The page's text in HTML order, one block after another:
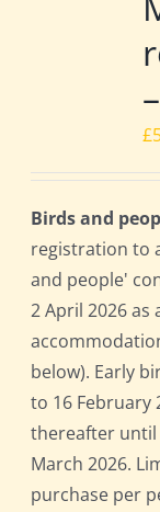
£
Birds and
registration to
and people'
2 April 2026 as
below). Early
to 16 February
thereafter until
March 2026.
purchase per